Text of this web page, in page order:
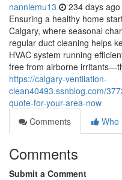
nanniemu13 234 days ago
Ensuring a healthy home
Calgary, where seasonal
regular duct cleaning helps
HVAC system running
free from airborne
https://calgary-ventilation-
clean40493.ssnblog.com/
quote-for-your-area-now
Comments
Who
Comments
Submit a Comment